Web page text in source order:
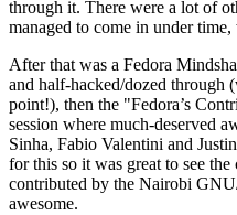
through it. There were a lot of
managed to come in under
After that was a Fedora
and half-hacked/dozed through
point!), then the "Fedora’s
session where much-deserved
Sinha, Fabio Valentini and
for this so it was great to see
contributed by the Nairobi
awesome.